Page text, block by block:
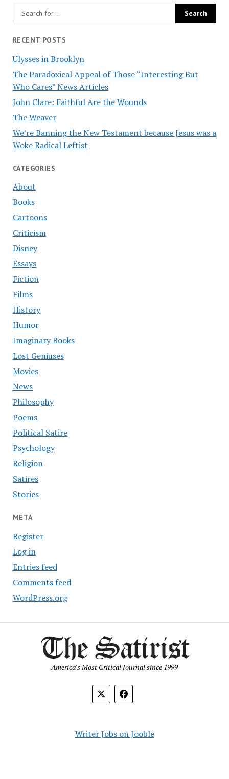
RECENT POSTS
Ulysses in Brooklyn
The Paradoxical Appeal of Those “Interesting But
Who Cares” News Articles
John Clare: Faithful Are the Wounds
The Weaver
We’re Banning the New Testament because Jesus was a
Woke Radical Leftist
CATEGORIES
About
Books
Cartoons
Criticism
Disney
Essays
Fiction
Films
History
Humor
Imaginary Books
Lost Geniuses
Movies
News
Philosophy
Poems
Political Satire
Psychology
Religion
Satires
Stories
META
Register
Log in
Entries feed
Comments feed
WordPress.org
America's Most Critical Journal since 1999
Writer Jobs on Jooble